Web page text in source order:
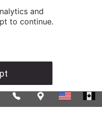
and
to continue.